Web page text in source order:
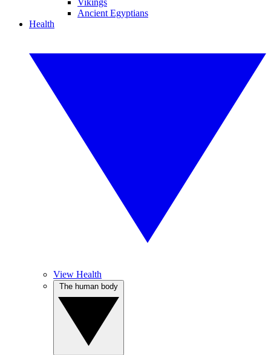
Vikings
Ancient Egyptians
Health
View Health